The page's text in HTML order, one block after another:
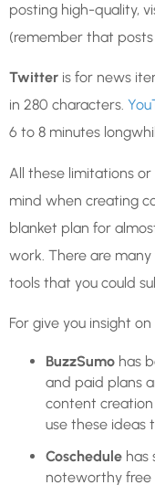
posting high-quality,
(remember that
Twitter is for news
in 280 characters.
6 to 8 minutes
All these limitations
mind when creating
blanket plan for
work. There are
tools that you could
For give you insight
BuzzSumo has
and paid plans
content
use these ideas
Coschedule has
noteworthy free